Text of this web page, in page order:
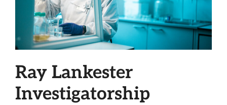
Ray Lankester
Investigatorship